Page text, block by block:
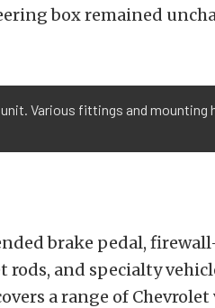
box remained
Various fittings and mounting
brake pedal,
and specialty
a range of Chevrolet